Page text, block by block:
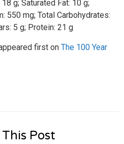
g; Saturated Fat: 10 g;
550 mg; Total Carbohydrates:
5 g; Protein: 21 g
first on The 100 Year
Post